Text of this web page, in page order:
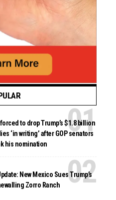
to drop Trump’s $1.8 billion
‘in writing’ after GOP senators
his nomination
New Mexico Sues Trump’s
Zorro Ranch